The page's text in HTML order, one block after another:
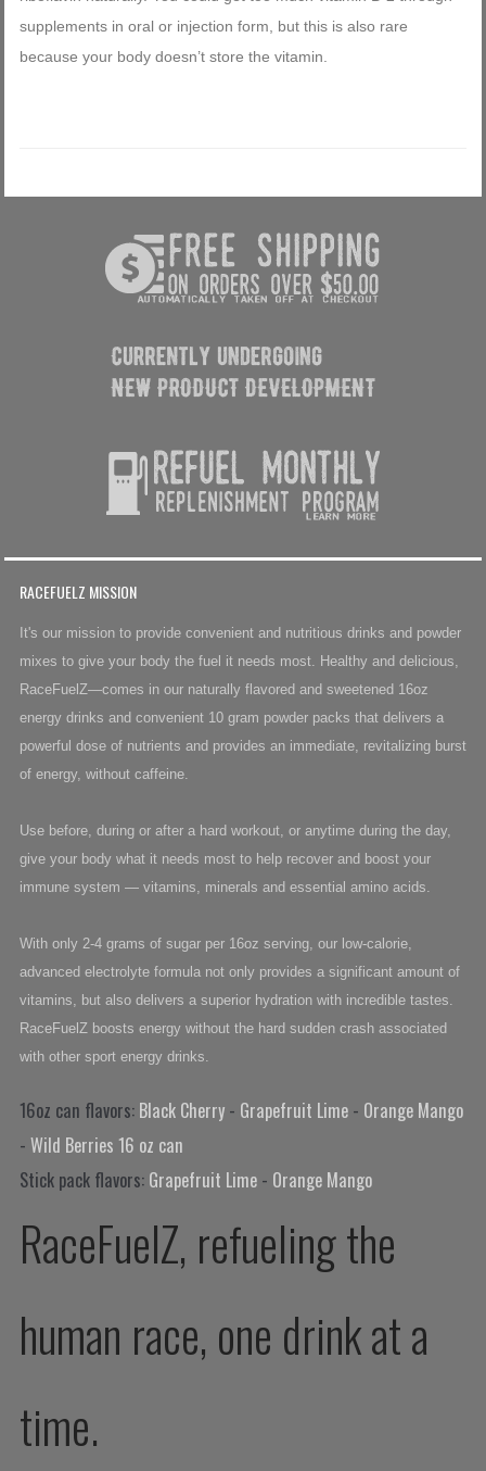
supplements in oral or injection form, but this is also rare
because your body doesn’t store the vitamin.
RACEFUELZ MISSION
It's our mission to provide convenient and nutritious drinks and powder
mixes to give your body the fuel it needs most. Healthy and delicious,
RaceFuelZ—comes in our naturally flavored and sweetened 16oz
energy drinks and convenient 10 gram powder packs that delivers a
powerful dose of nutrients and provides an immediate, revitalizing burst
of energy, without caffeine.
Use before, during or after a hard workout, or anytime during the day,
give your body what it needs most to help recover and boost your
immune system — vitamins, minerals and essential amino acids.
With only 2-4 grams of sugar per 16oz serving, our low-calorie,
advanced electrolyte formula not only provides a significant amount of
vitamins, but also delivers a superior hydration with incredible tastes.
RaceFuelZ boosts energy without the hard sudden crash associated
with other sport energy drinks.
16oz can flavors: Black Cherry - Grapefruit Lime - Orange Mango
- Wild Berries 16 oz can
Stick pack flavors: Grapefruit Lime - Orange Mango
RaceFuelZ, refueling the
human race, one drink at a
time.